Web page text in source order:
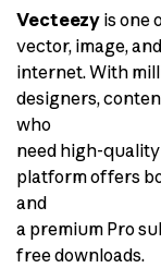
Vecteezy is one
vector, image,
internet. With
designers,
who
need high-
platform offers
and
a premium Pro
free downloads.